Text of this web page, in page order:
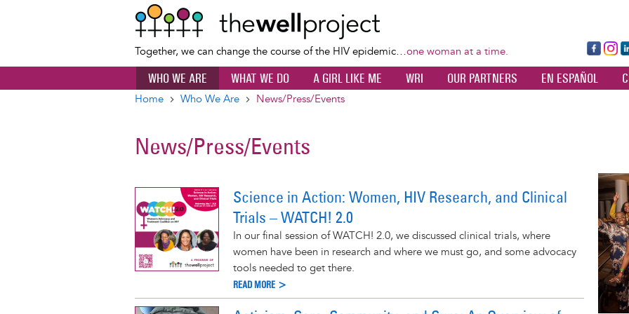
content
Together, we can change the course of the HIV epidemic…one woman at a time.
Fa
ce
bo
Ins
ta
dI
WHO WE ARE WHAT WE DO A GIRL LIKE ME WRI OUR PARTNERS EN ESPAÑOL
Home Who We Are News/Press/Events
News/Press/Events
Science in Action: Women, HIV Research, and Clinical
Trials – WATCH! 2.0
In our final session of WATCH! 2.0, we discussed clinical trials, where
women have been in research and where we must go, and some advocacy
tools needed to get there.
READ MORE >
Image